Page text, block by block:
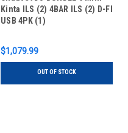
Kinta ILS (2) 4BAR ILS (2) D-FI
USB 4PK (1)
$1,079.99
OUT OF STOCK